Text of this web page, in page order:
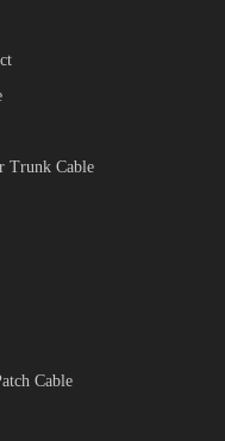
Trunk Cable
Cable